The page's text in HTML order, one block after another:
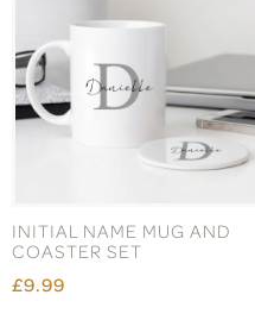
INITIAL NAME MUG AND
COASTER SET
£9.99